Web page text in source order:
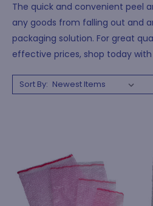
The quick and convenient peel
any goods from falling out and
packaging solution. For great
effective prices, shop today with
Sort By: